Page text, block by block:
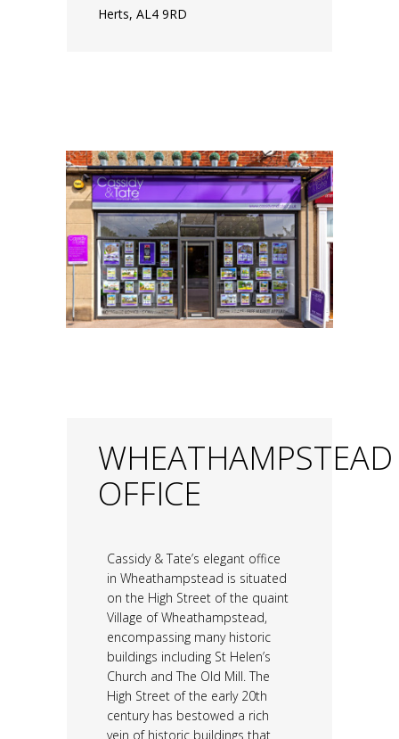
Herts, AL4 9RD
WHEATHAMPSTEAD
OFFICE
Cassidy & Tate’s elegant office
in Wheathampstead is situated
on the High Street of the quaint
Village of Wheathampstead,
encompassing many historic
buildings including St Helen’s
Church and The Old Mill. The
High Street of the early 20th
century has bestowed a rich
vein of historic buildings that